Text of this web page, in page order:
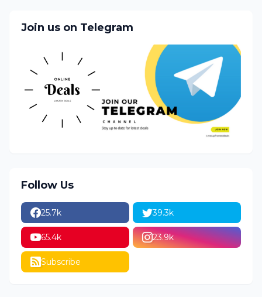
Join us on Telegram
Follow Us
25.7k 39.3k
65.4k 23.9k
Subscribe